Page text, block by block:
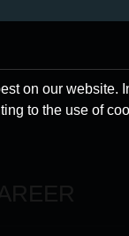
on our website.
to the use of